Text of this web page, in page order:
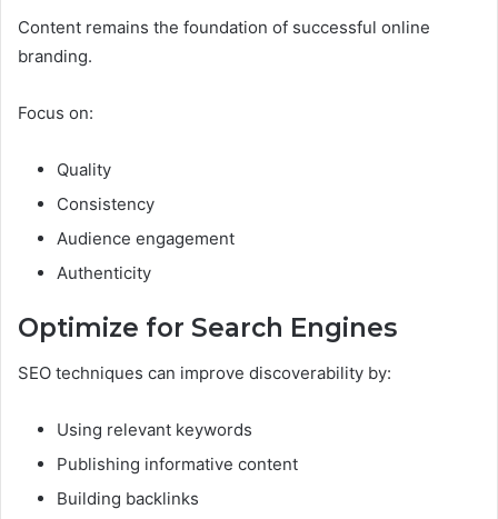
Content remains the foundation of successful online
branding.
Focus on:
Quality
Consistency
Audience engagement
Authenticity
Optimize for Search Engines
SEO techniques can improve discoverability by:
Using relevant keywords
Publishing informative content
Building backlinks